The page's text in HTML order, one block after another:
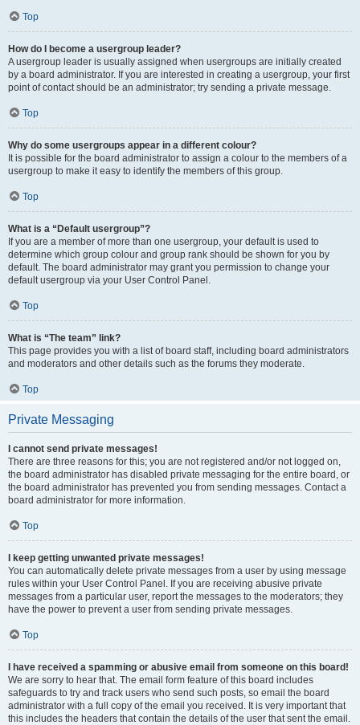
Top
How do I become a usergroup leader?
A usergroup leader is usually assigned when usergroups are initially created
by a board administrator. If you are interested in creating a usergroup, your first
point of contact should be an administrator; try sending a private message.
Top
Why do some usergroups appear in a different colour?
It is possible for the board administrator to assign a colour to the members of a
usergroup to make it easy to identify the members of this group.
Top
What is a “Default usergroup”?
If you are a member of more than one usergroup, your default is used to
determine which group colour and group rank should be shown for you by
default. The board administrator may grant you permission to change your
default usergroup via your User Control Panel.
Top
What is “The team” link?
This page provides you with a list of board staff, including board administrators
and moderators and other details such as the forums they moderate.
Top
Private Messaging
I cannot send private messages!
There are three reasons for this; you are not registered and/or not logged on,
the board administrator has disabled private messaging for the entire board, or
the board administrator has prevented you from sending messages. Contact a
board administrator for more information.
Top
I keep getting unwanted private messages!
You can automatically delete private messages from a user by using message
rules within your User Control Panel. If you are receiving abusive private
messages from a particular user, report the messages to the moderators; they
have the power to prevent a user from sending private messages.
Top
I have received a spamming or abusive email from someone on this board!
We are sorry to hear that. The email form feature of this board includes
safeguards to try and track users who send such posts, so email the board
administrator with a full copy of the email you received. It is very important that
this includes the headers that contain the details of the user that sent the email.